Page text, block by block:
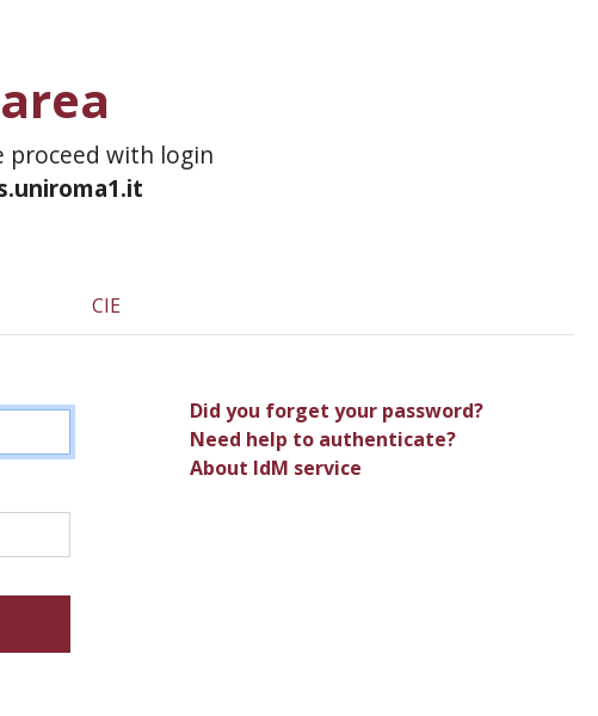
proceed with login
CIE
Did you forget your password?
Need help to authenticate?
About IdM service